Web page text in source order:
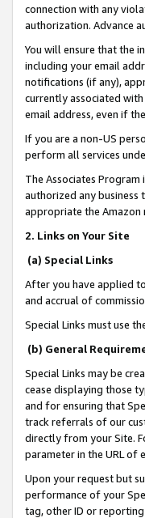
connection with any
authorization. Advance
You will ensure that the
including your email
notifications (if any),
currently associated
email address, even if
If you are a non-US
perform all services
The Associates
authorized any business
appropriate the Amazon
2. Links on Your Site
(a) Special Links
After you have applied
and accrual of
Special Links must use
(b) General
Special Links may be
cease displaying those
and for ensuring that
track referrals of our
directly from your Site.
parameter in the URL of
Upon your request but
performance of your
tag, other ID or